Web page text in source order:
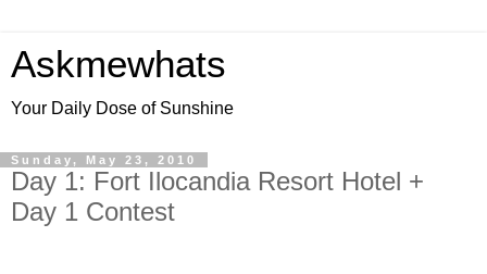
Askmewhats
Your Daily Dose of Sunshine
Sunday, May 23, 2010
Day 1: Fort Ilocandia Resort Hotel +
Day 1 Contest